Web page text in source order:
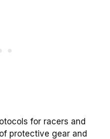
for racers and
protective gear and